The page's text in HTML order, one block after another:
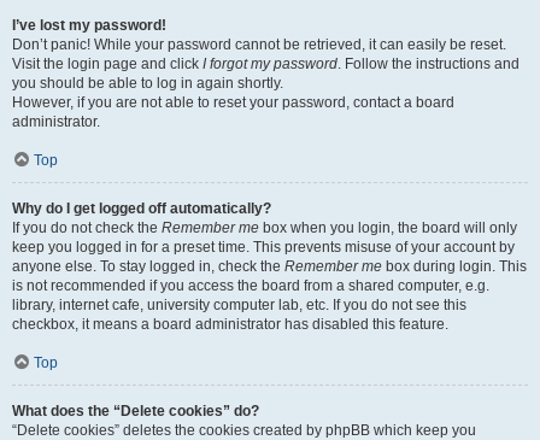
I’ve lost my password!
Don’t panic! While your password cannot be retrieved, it can easily be reset.
Visit the login page and click I forgot my password. Follow the instructions and
you should be able to log in again shortly.
However, if you are not able to reset your password, contact a board
administrator.
Top
Why do I get logged off automatically?
If you do not check the Remember me box when you login, the board will only
keep you logged in for a preset time. This prevents misuse of your account by
anyone else. To stay logged in, check the Remember me box during login. This
is not recommended if you access the board from a shared computer, e.g.
library, internet cafe, university computer lab, etc. If you do not see this
checkbox, it means a board administrator has disabled this feature.
Top
What does the “Delete cookies” do?
“Delete cookies” deletes the cookies created by phpBB which keep you